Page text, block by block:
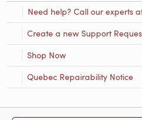
Need help? Call our experts
Create a new Support
Shop Now
Quebec Repairability Notice